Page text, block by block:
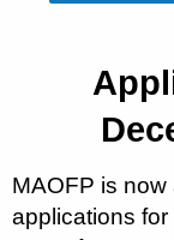
MAOFP is
applications